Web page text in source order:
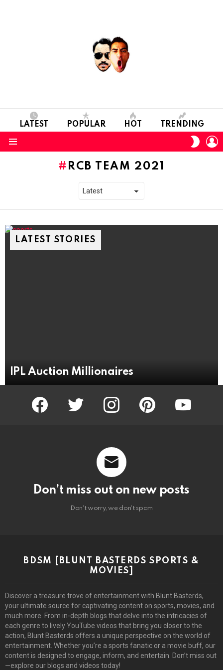
LATEST POPULAR HOT TRENDING
SKIN
RCB TEAM 2021
LATEST STORIES
IPL Auction Millionaires
facebook twitter instagram pinterest youtube
Don’t miss out on new posts
Don't worry, we don't spam
BDSM [BLUNT BASTERDS SPORTS &
MOVIES]
Discover a treasure trove of entertainment with Blunt Basterds,
your ultimate source for captivating content on sports, movies, and
much more. From in-depth blogs that delve into the intricacies of
each genre to lively YouTube videos that bring you closer to the
action, Blunt Basterds offers a unique perspective on the world of
entertainment. Whether you’re a sports fanatic or a movie buff, our
content is designed to engage, inform, and entertain. Don’t miss out
—explore our blogs and videos today!